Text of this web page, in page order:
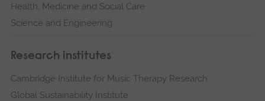
Health, Medicine and Social Care
Science and Engineering
Research institutes
Cambridge Institute for Music Therapy Research
Global Sustainability Institute